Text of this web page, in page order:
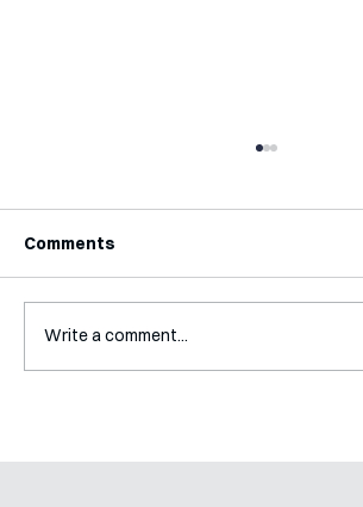
Comments
Write a comment...